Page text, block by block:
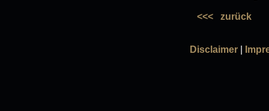
<<< zurück
Disclaimer|